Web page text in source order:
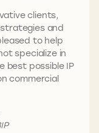
clients,
and
to help
specialize in
best possible IP
commercial